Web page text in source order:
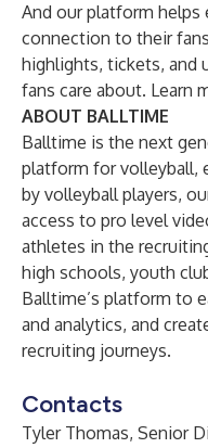
And our platform helps
connection to their
highlights, tickets, and
fans care about. Learn
ABOUT BALLTIME
Balltime is the next
platform for volleyball,
by volleyball players,
access to pro level
athletes in the
high schools, youth
Balltime’s platform to
and analytics, and
recruiting journeys.
Contacts
Tyler Thomas, Senior